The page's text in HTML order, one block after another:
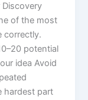
of the most
correctly.
potential
idea Avoid
hardest part